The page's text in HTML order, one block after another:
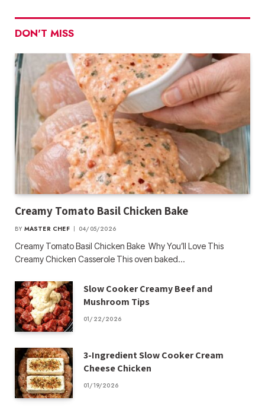
DON'T MISS
Creamy Tomato Basil Chicken Bake
BY MASTER CHEF 04/05/2026
Creamy Tomato Basil Chicken Bake Why You’ll Love This
Creamy Chicken Casserole This oven baked…
Slow Cooker Creamy Beef and
Mushroom Tips
01/22/2026
3-Ingredient Slow Cooker Cream
Cheese Chicken
01/19/2026